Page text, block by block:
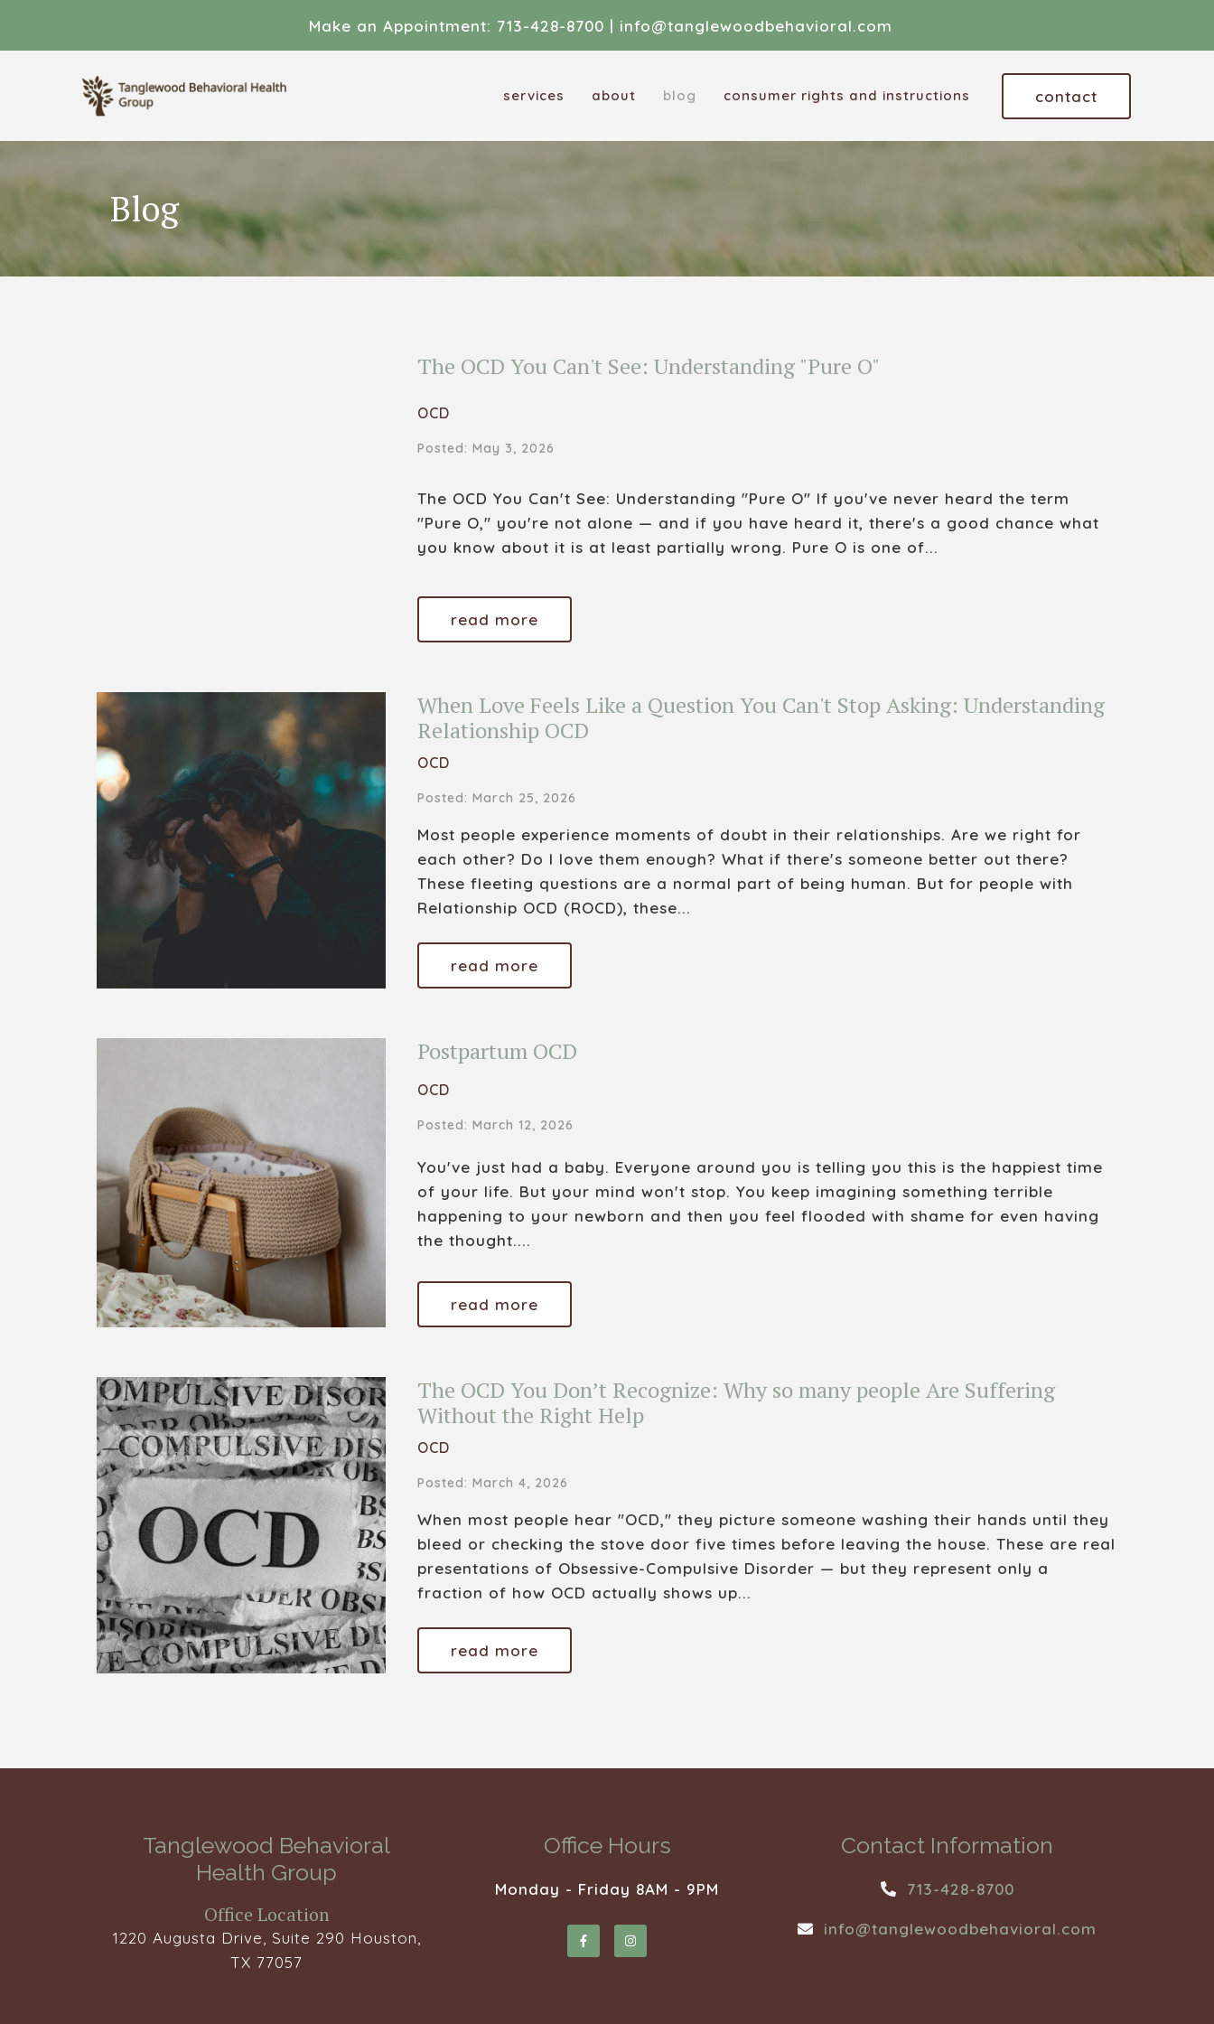
Make an Appointment: 713-428-8700 | info@tanglewoodbehavioral.com
services about blog consumer rights and instructions contact
Blog
The OCD You Can't See: Understanding "Pure O"
OCD
Posted: May 3, 2026
The OCD You Can't See: Understanding "Pure O" If you've never heard the term
"Pure O," you're not alone — and if you have heard it, there's a good chance what
you know about it is at least partially wrong. Pure O is one of...
read more
When Love Feels Like a Question You Can't Stop Asking: Understanding
Relationship OCD
OCD
Posted: March 25, 2026
Most people experience moments of doubt in their relationships. Are we right for
each other? Do I love them enough? What if there's someone better out there?
These fleeting questions are a normal part of being human. But for people with
Relationship OCD (ROCD), these...
read more
Postpartum OCD
OCD
Posted: March 12, 2026
You've just had a baby. Everyone around you is telling you this is the happiest time
of your life. But your mind won't stop. You keep imagining something terrible
happening to your newborn and then you feel flooded with shame for even having
the thought....
read more
The OCD You Don’t Recognize: Why so many people Are Suffering
Without the Right Help
OCD
Posted: March 4, 2026
When most people hear "OCD," they picture someone washing their hands until they
bleed or checking the stove door five times before leaving the house. These are real
presentations of Obsessive-Compulsive Disorder — but they represent only a
fraction of how OCD actually shows up...
read more
Tanglewood Behavioral
Health Group
Office Location
1220 Augusta Drive, Suite 290 Houston,
TX 77057
Office Hours
Monday - Friday 8AM - 9PM
Contact Information
713-428-8700
info@tanglewoodbehavioral.com